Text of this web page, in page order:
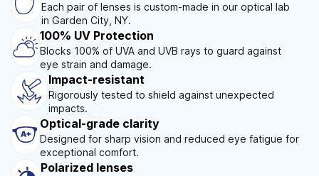
Each pair of lenses is custom-made in our optical lab
in Garden City, NY.
100% UV Protection
Blocks 100% of UVA and UVB rays to guard against
eye strain and damage.
Impact-resistant
Rigorously tested to shield against unexpected
impacts.
Optical-grade clarity
Designed for sharp vision and reduced eye fatigue for
exceptional comfort.
Polarized lenses